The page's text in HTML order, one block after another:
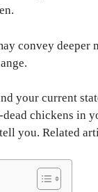
convey deeper
your current
chickens in
you. Related